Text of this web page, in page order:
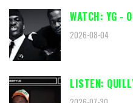
WATCH: YG -
2026-08-04
LISTEN: